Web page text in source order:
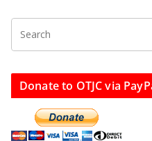
Donate to OTJC via